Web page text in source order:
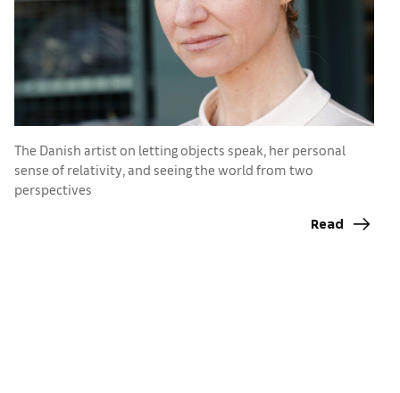
The Danish artist on letting objects speak, her personal
sense of relativity, and seeing the world from two
perspectives
Read